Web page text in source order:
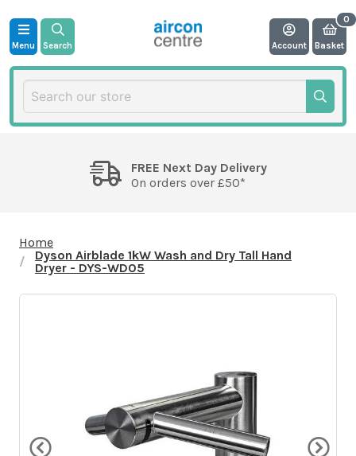
Menu Search Account Basket
FREE Next Day Delivery
On orders over £50*
Home
Dyson Airblade 1kW Wash and Dry Tall Hand
Dryer - DYS-WD05